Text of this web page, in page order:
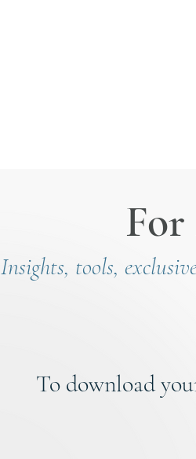
Insights, tools,
To download